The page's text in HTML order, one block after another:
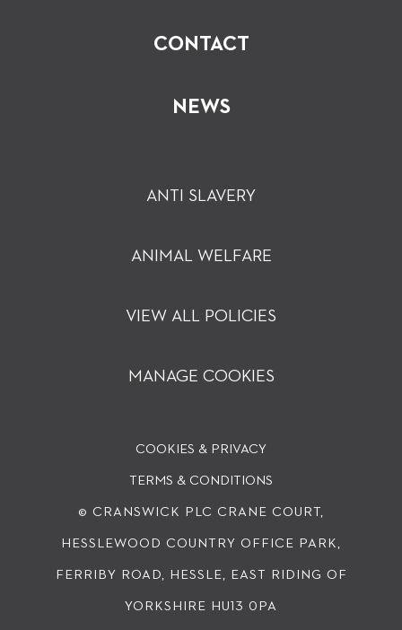
CONTACT
NEWS
ANTI SLAVERY
ANIMAL WELFARE
VIEW ALL POLICIES
MANAGE COOKIES
COOKIES & PRIVACY
© CRANSWICK PLC CRANE COURT,
HESSLEWOOD COUNTRY OFFICE PARK,
FERRIBY ROAD, HESSLE, EAST RIDING OF
YORKSHIRE HU13 0PA
TERMS & CONDITIONS